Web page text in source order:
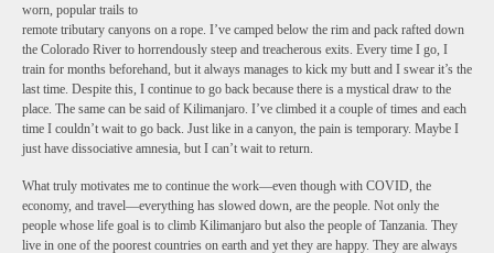
worn, popular trails to
remote tributary canyons on a rope. I’ve camped below the rim and pack rafted down
the Colorado River to horrendously steep and treacherous exits. Every time I go, I
train for months beforehand, but it always manages to kick my butt and I swear it’s the
last time. Despite this, I continue to go back because there is a mystical draw to the
place. The same can be said of Kilimanjaro. I’ve climbed it a couple of times and each
time I couldn’t wait to go back. Just like in a canyon, the pain is temporary. Maybe I
just have dissociative amnesia, but I can’t wait to return.
What truly motivates me to continue the work—even though with COVID, the
economy, and travel—everything has slowed down, are the people. Not only the
people whose life goal is to climb Kilimanjaro but also the people of Tanzania. They
live in one of the poorest countries on earth and yet they are happy. They are always